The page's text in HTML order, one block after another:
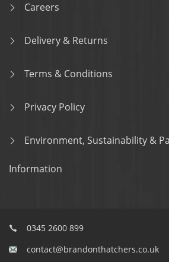
Careers
Delivery & Returns
Terms & Conditions
Privacy Policy
Environment, Sustainability &
Information
0345 2600 899
contact@brandonthatchers.co.uk